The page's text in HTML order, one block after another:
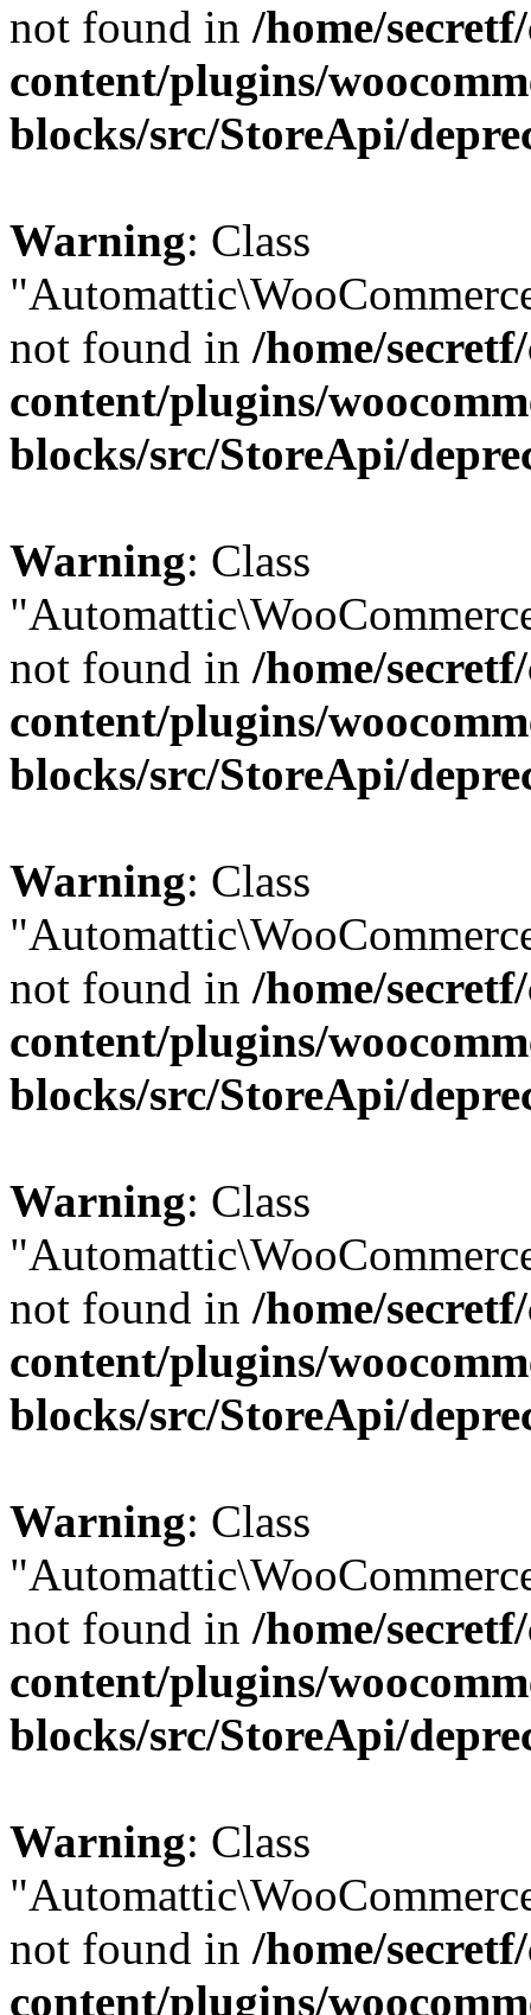
not found in /home/
content/plugins/
blocks/src/StoreApi/
Warning: Class
not found in /home/
content/plugins/
blocks/src/StoreApi/
Warning: Class
not found in /home/
content/plugins/
blocks/src/StoreApi/
Warning: Class
not found in /home/
content/plugins/
blocks/src/StoreApi/
Warning: Class
not found in /home/
content/plugins/
blocks/src/StoreApi/
Warning: Class
not found in /home/
content/plugins/
blocks/src/StoreApi/
Warning: Class
not found in /home/
content/plugins/